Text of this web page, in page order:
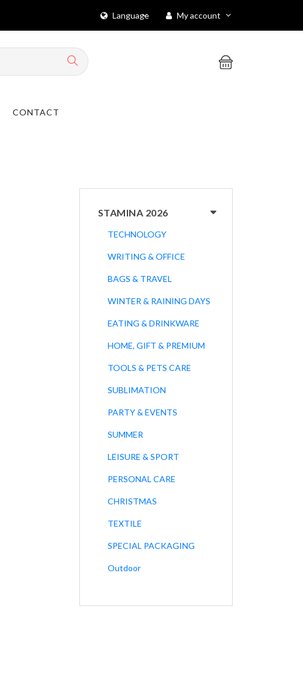
Language My account
CONTACT
STAMINA 2026
TECHNOLOGY
WRITING & OFFICE
BAGS & TRAVEL
WINTER & RAINING DAYS
EATING & DRINKWARE
HOME, GIFT & PREMIUM
TOOLS & PETS CARE
SUBLIMATION
PARTY & EVENTS
SUMMER
LEISURE & SPORT
PERSONAL CARE
CHRISTMAS
TEXTILE
SPECIAL PACKAGING
Outdoor